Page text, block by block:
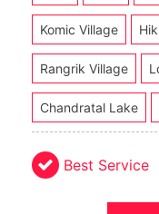
Komic Village
Rangrik Village
Chandratal Lake
Best Service